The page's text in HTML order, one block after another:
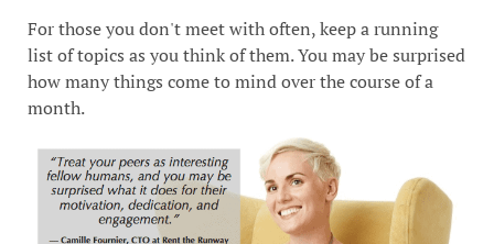
For those you don't meet with often, keep a running
list of topics as you think of them. You may be surprised
how many things come to mind over the course of a
month.